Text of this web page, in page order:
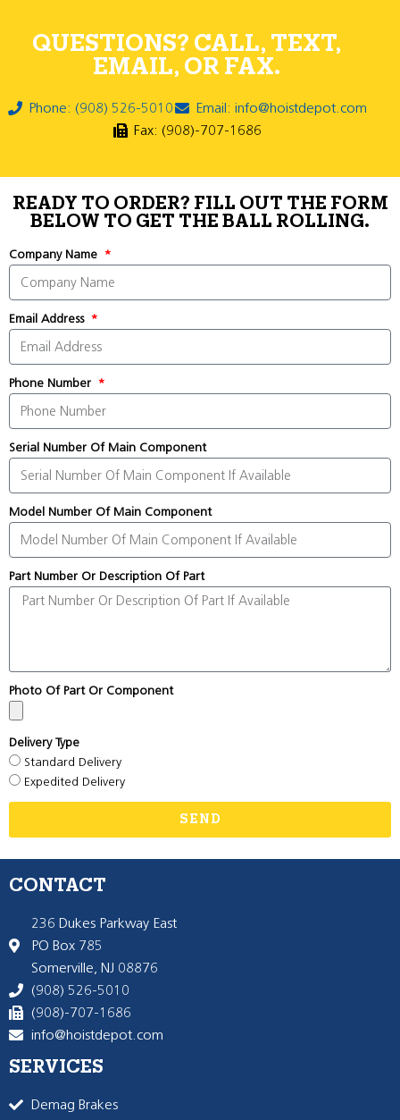
QUESTIONS? CALL, TEXT,
EMAIL, OR FAX.
Phone: (908) 526-5010
Email: info@hoistdepot.com
Fax: (908)-707-1686
READY TO ORDER? FILL OUT THE FORM
BELOW TO GET THE BALL ROLLING.
Company Name
Email Address
Phone Number
Serial Number Of Main Component
Model Number Of Main Component
Part Number Or Description Of Part
Photo Of Part Or Component
Delivery Type
Standard Delivery
Expedited Delivery
SEND
CONTACT
236 Dukes Parkway East
PO Box 785
Somerville, NJ 08876
(908) 526-5010
(908)-707-1686
info@hoistdepot.com
SERVICES
Demag Brakes